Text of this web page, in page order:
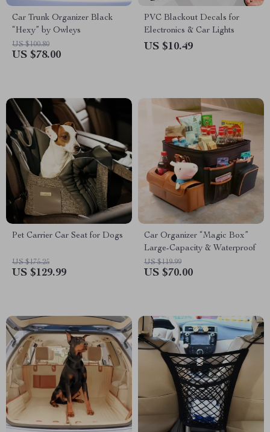
Car Trunk Organizer Black
“Hexy” by Owleys
US $100.80
US $78.00
PVC Blackout Decals for
Electronics & Car Lights
US $10.49
Pet Carrier Car Seat for Dogs
US $175.25
US $129.99
Car Organizer “Magic Box”
Large-Capacity & Waterproof
US $119.99
US $70.00